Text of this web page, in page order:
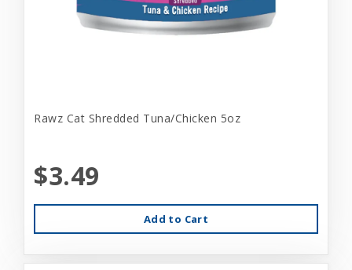
Rawz Cat Shredded Tuna/Chicken 5oz
$3.49
Add to Cart